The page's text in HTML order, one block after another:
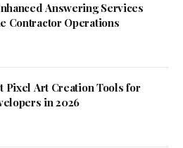
Answering Services
Contractor Operations
Pixel Art Creation Tools for
in 2026